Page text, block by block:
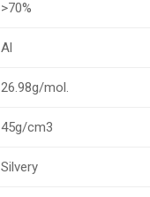
>70%
Al
26.98g/mol.
45g/cm3
Silvery